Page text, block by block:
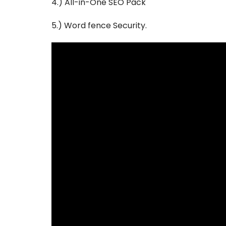
5.) Word fence Security.